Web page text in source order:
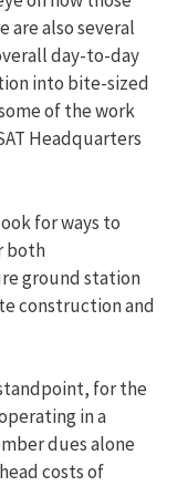
are also several
day-to-day
into bite-sized
of the work
Headquarters
for ways to
both
ground station
construction and
for the
in a
dues alone
costs of